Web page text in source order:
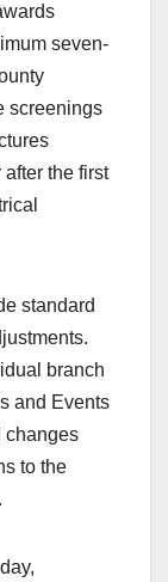
seven-
screenings
the first
standard
branch
and Events
changes
to the